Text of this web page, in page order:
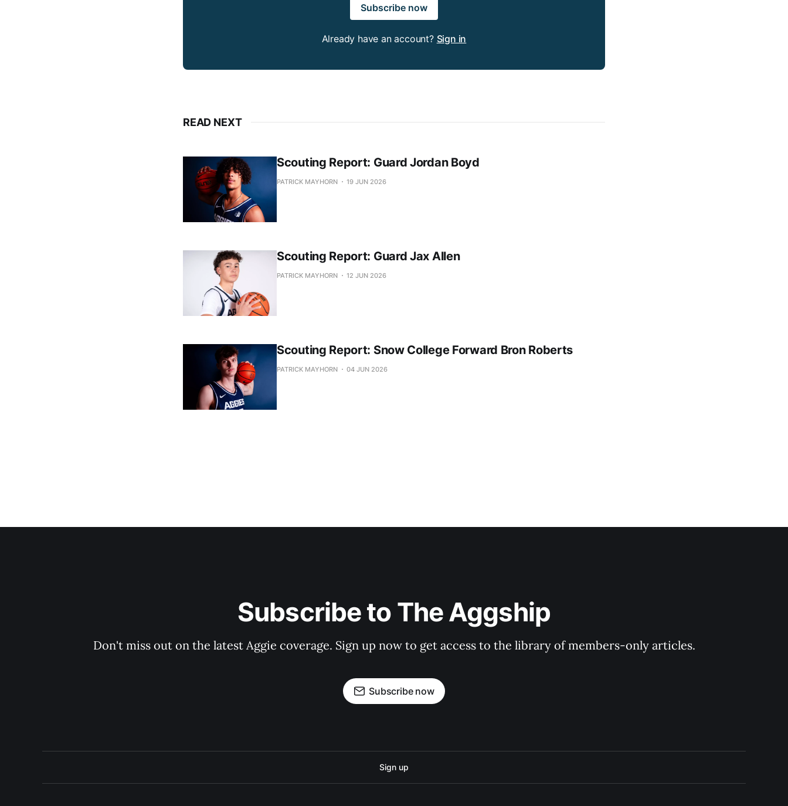
Subscribe now
Already have an account? Sign in
READ NEXT
Scouting Report: Guard Jordan Boyd
PATRICK MAYHORN 19 JUN 2026
Scouting Report: Guard Jax Allen
PATRICK MAYHORN 12 JUN 2026
Scouting Report: Snow College Forward Bron Roberts
PATRICK MAYHORN 04 JUN 2026
Subscribe to The Aggship
Don't miss out on the latest Aggie coverage. Sign up now to get access to the library of members-only articles.
Subscribe now
Sign up